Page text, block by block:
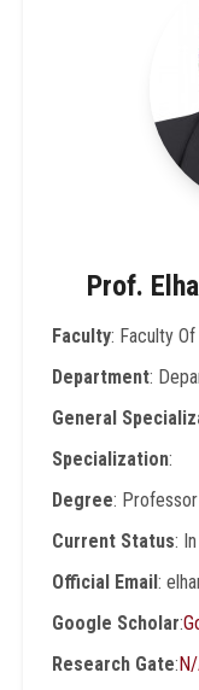
Prof.
Faculty: Faculty
Department:
General
Specialization:
Degree: Professor
Current Status:
Official Email:
Google Scholar:
Research Gate: